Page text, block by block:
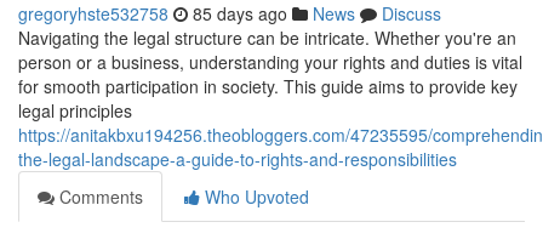
gregoryhste532758 85 days ago News
Discuss
Navigating the legal structure can be intricate. Whether you're an
person or a business, understanding your rights and duties is vital
for smooth participation in society. This guide aims to provide key
legal principles
https://anitakbxu194256.theobloggers.com/47235595/
the-legal-landscape-a-guide-to-rights-and-responsibilities
Comments
Who Upvoted